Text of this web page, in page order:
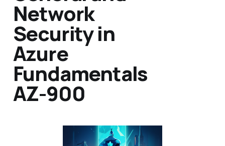
Network
Security in
Azure
Fundamentals
AZ-900